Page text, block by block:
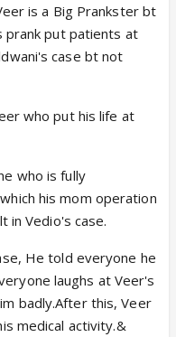
is a Big Prankster bt
prank put patients at
case bt not
who put his life at
who is fully
his mom operation
in Vedio's case.
He told everyone he
laughs at Veer's
badly.After this, Veer
medical activity.&